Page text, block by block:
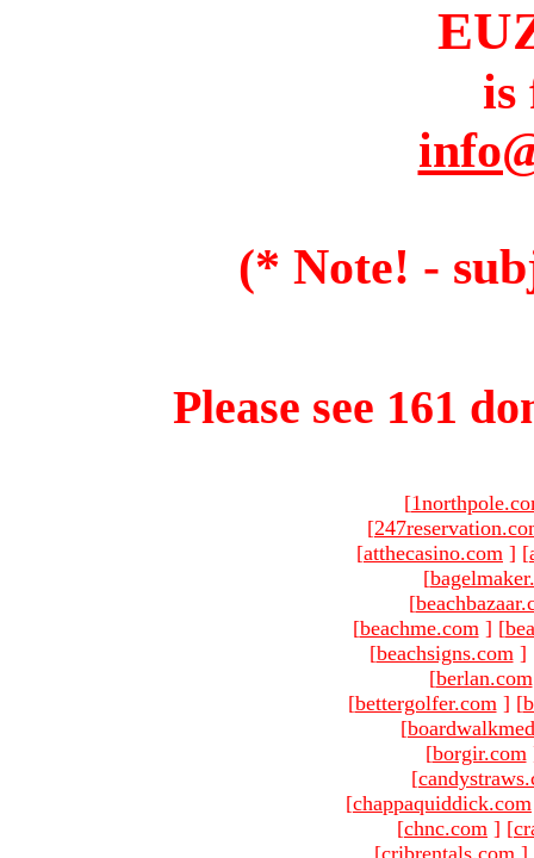
is
(* Note! -
Please see 161
[
[
[atthecasino.com ] [
[
[
[beachme.com ] [
[beachsigns.com ]
[berlan.com
[bettergolfer.com ] [
[
[borgir.com
[
[chappaquiddick.com
[chnc.com ] [
[cribrentals.com ]